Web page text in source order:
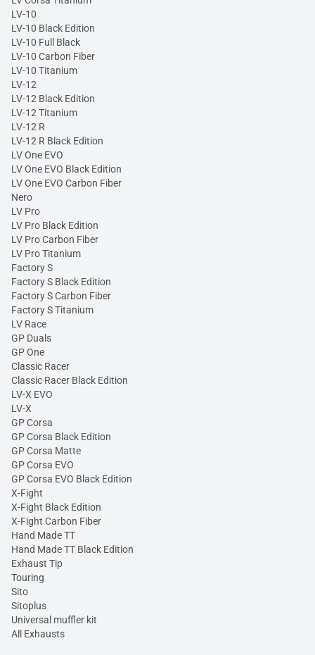
LV-10
LV-10 Black Edition
LV-10 Full Black
LV-10 Carbon Fiber
LV-10 Titanium
LV-12
LV-12 Black Edition
LV-12 Titanium
LV-12 R
LV-12 R Black Edition
LV One EVO
LV One EVO Black Edition
LV One EVO Carbon Fiber
Nero
LV Pro
LV Pro Black Edition
LV Pro Carbon Fiber
LV Pro Titanium
Factory S
Factory S Black Edition
Factory S Carbon Fiber
Factory S Titanium
LV Race
GP Duals
GP One
Classic Racer
Classic Racer Black Edition
LV-X EVO
LV-X
GP Corsa
GP Corsa Black Edition
GP Corsa Matte
GP Corsa EVO
GP Corsa EVO Black Edition
X-Fight
X-Fight Black Edition
X-Fight Carbon Fiber
Hand Made TT
Hand Made TT Black Edition
Exhaust Tip
Touring
Sito
Sitoplus
Universal muffler kit
All Exhausts